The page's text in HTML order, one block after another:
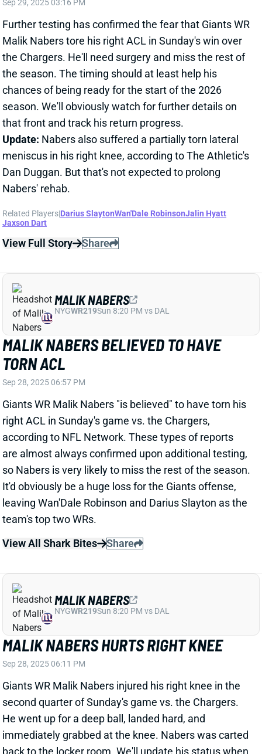
Update:
meniscus in his right knee, according to The Athletic's
Dan Duggan. But that's not expected to prolong
Nabers' rehab.
Related Players Darius SlaytonWan'Dale RobinsonJalin Hyatt
Jaxson Dart
View Full Story Share
MALIK NABERS BELIEVED TO HAVE
TORN ACL
Giants WR Malik Nabers "is believed" to have torn his
right ACL in Sunday's game vs. the Chargers,
according to NFL Network. These types of reports
are almost always confirmed upon additional testing,
so Nabers is very likely to miss the rest of the season.
It'd obviously be a huge loss for the Giants offense,
leaving Wan'Dale Robinson and Darius Slayton as the
team's top two WRs.
View All Shark Bites
MALIK NABERS
Sun 8:20 PM vs DAL
MALIK NABERS HURTS RIGHT KNEE
second quarter of Sunday's game vs. the Chargers.
He went up for a deep ball, landed hard, and
immediately grabbed at the knee. Nabers was carted
back to the locker room. We'll update his status when
we know more.
View All Shark Bites
MALIK NABERS
NYG WR219 Sun 8:20 PM vs DAL
MALIK NABERS
WR219 Sun 8:20 PM vs DAL